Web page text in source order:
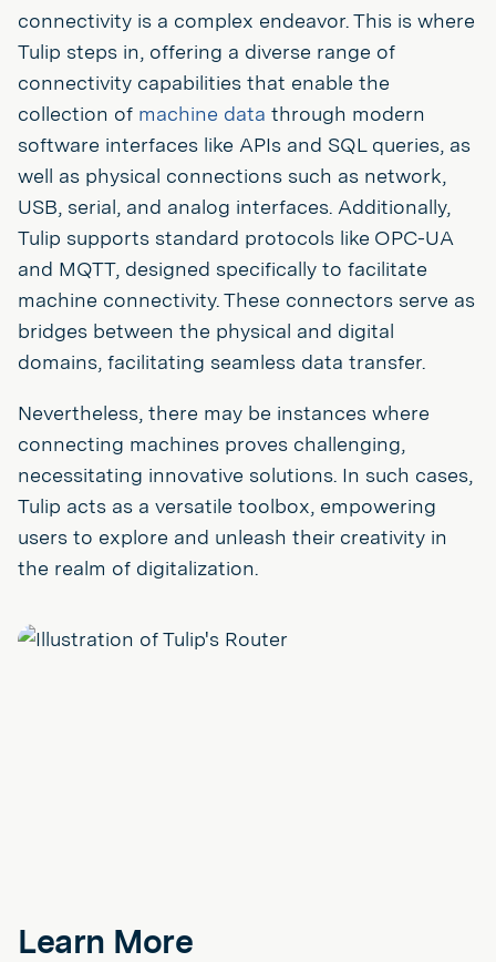
connectivity is a complex endeavor. This is where
Tulip steps in, offering a diverse range of
connectivity capabilities that enable the
collection of machine data through modern
software interfaces like APIs and SQL queries, as
well as physical connections such as network,
USB, serial, and analog interfaces. Additionally,
Tulip supports standard protocols like OPC-UA
and MQTT, designed specifically to facilitate
machine connectivity. These connectors serve as
bridges between the physical and digital
domains, facilitating seamless data transfer.
Nevertheless, there may be instances where
connecting machines proves challenging,
necessitating innovative solutions. In such cases,
Tulip acts as a versatile toolbox, empowering
users to explore and unleash their creativity in
the realm of digitalization.
Learn More